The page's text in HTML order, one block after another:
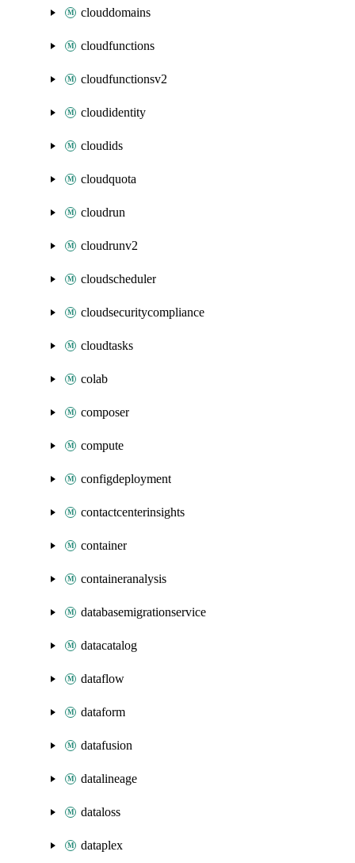
clouddomains
cloudfunctions
cloudfunctionsv2
cloudidentity
cloudids
cloudquota
cloudrun
cloudrunv2
cloudscheduler
cloudsecuritycompliance
cloudtasks
colab
composer
compute
configdeployment
contactcenterinsights
container
containeranalysis
databasemigrationservice
datacatalog
dataflow
dataform
datafusion
datalineage
dataloss
dataplex